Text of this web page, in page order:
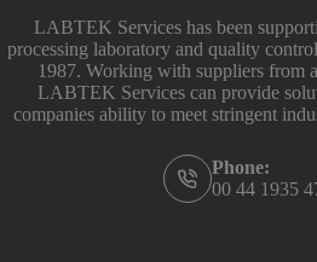
LABTEK Services has been
processing laboratory and quality
1987. Working with suppliers from
LABTEK Services can provide
companies ability to meet stringent
Phone:
00 44 1935